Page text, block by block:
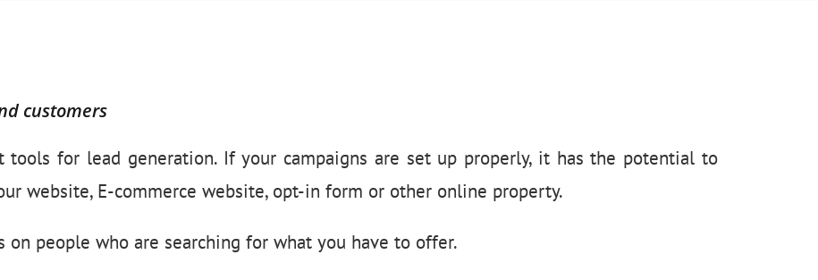
customers
tools for lead generation. If your campaigns are set up properly, it has the potential to
website, E-commerce website, opt-in form or other online property.
on people who are searching for what you have to offer.